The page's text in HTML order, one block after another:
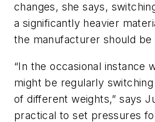
changes, she says,
a significantly heavier
the manufacturer should be
“In the occasional instance
might be regularly
of different weights,” says
practical to set pressures